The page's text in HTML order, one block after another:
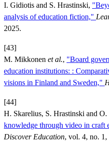
I. Gidiotis and S. Hrastinski,
analysis of education fiction,"
2025.
[43]
M. Mikkonen et al., "Board
education institutions: :
visions in Finland and Sweden,"
[44]
H. Skarelius, S. Hrastinski and O.
knowledge through video in craft
Discover Education, vol. 4, no. 1,